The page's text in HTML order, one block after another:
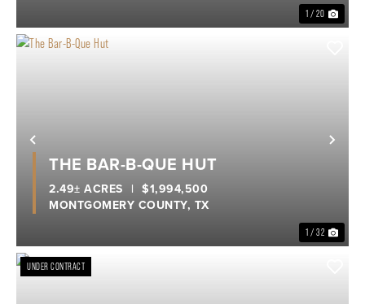
1 / 20
Previous
1 / 32
THE BAR-B-QUE HUT
MONTGOMERY COUNTY, TX
2.49± ACRES | $1,994,500
UNDER CONTRACT